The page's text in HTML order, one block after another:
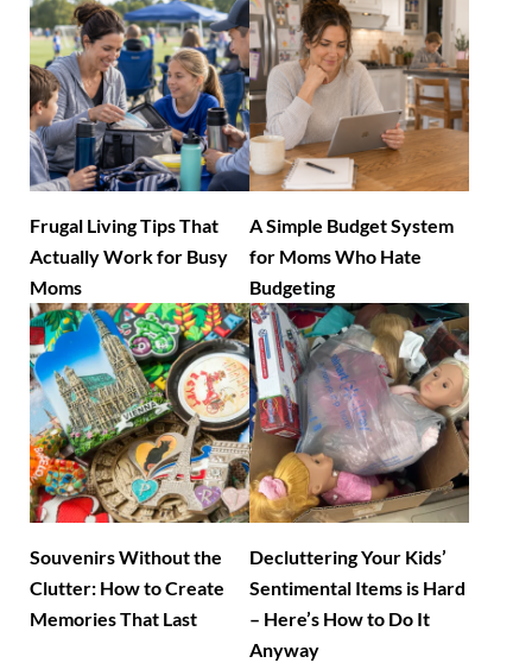
Frugal Living Tips That
Actually Work for Busy
Moms
A Simple Budget System
for Moms Who Hate
Budgeting
Souvenirs Without the
Clutter: How to Create
Memories That Last
Decluttering Your Kids’
Sentimental Items is Hard
– Here’s How to Do It
Anyway